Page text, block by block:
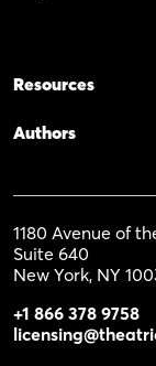
Resources
Authors
1180 Avenue of
Suite 640
New York, NY
+1 866 378 9758